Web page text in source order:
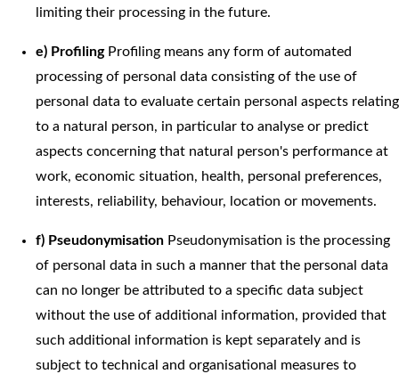
limiting their processing in the future.
e) ProfilingProfiling means any form of automated
processing of personal data consisting of the use of
personal data to evaluate certain personal aspects relating
to a natural person, in particular to analyse or predict
aspects concerning that natural person's performance at
work, economic situation, health, personal preferences,
interests, reliability, behaviour, location or movements.
f) Pseudonymisation Pseudonymisation is the processing
of personal data in such a manner that the personal data
can no longer be attributed to a specific data subject
without the use of additional information, provided that
such additional information is kept separately and is
subject to technical and organisational measures to